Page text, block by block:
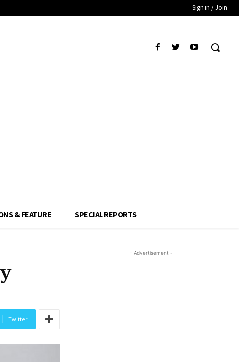
Sign in / Join
& FEATURE SPECIAL REPORTS
Twitter
- Advertisement -